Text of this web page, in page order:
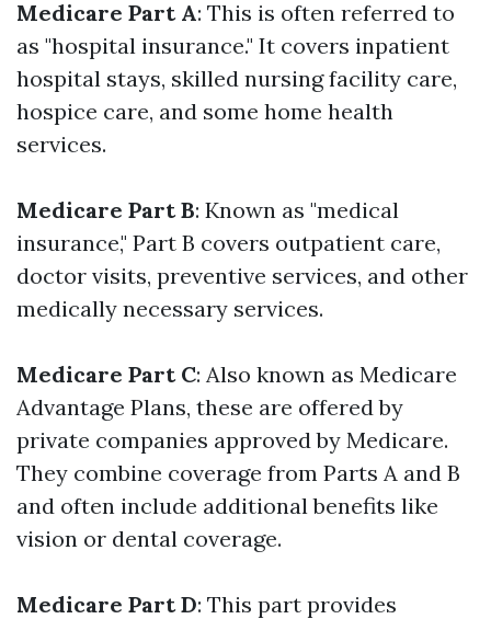
Medicare Part A: This is often referred to
as "hospital insurance." It covers inpatient
hospital stays, skilled nursing facility care,
hospice care, and some home health
services.
Medicare Part B: Known as "medical
insurance," Part B covers outpatient care,
doctor visits, preventive services, and other
medically necessary services.
Medicare Part C: Also known as Medicare
Advantage Plans, these are offered by
private companies approved by Medicare.
They combine coverage from Parts A and B
and often include additional benefits like
vision or dental coverage.
Medicare Part D: This part provides